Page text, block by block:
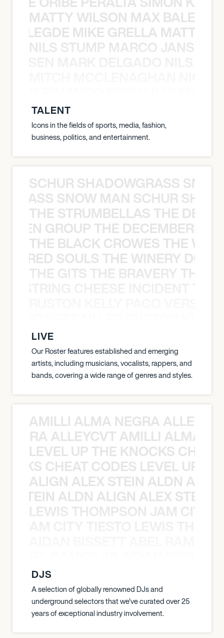
MATTY WILSON MAX
MIKE GRELLA MATTY
NILS STUMP MARCO JANSEN
TALENT
Icons in the fields of sports, media, fashion,
business, politics, and entertainment.
SCHUR SHADOWGRASS
SNOW MAN SCHUR
THE STRUMBELLAS THE
GROUP THE
THE BLACK CROWES THE
SOULS THE WINERY
THE GITS THE BRAVERY THE
LIVE
Our Roster features established and emerging
artists, including musicians, vocalists, rappers, and
bands, covering a wide range of genres and styles.
AMILLI ALMA NEGRA
ALLEYCVT AMILLI ALMA
LEVEL UP THE KNOCKS
CHEAT CODES LEVEL UP
ALIGN ALEX STEIN ALDN
STEIN ALDN ALIGN ALEX STEIN
LEWIS THOMPSON JAM CITY
DJS
A selection of globally renowned DJs and
underground selectors that we've curated over 25
years of exceptional industry involvement.